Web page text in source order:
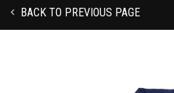
BACK TO PREVIOUS PAGE